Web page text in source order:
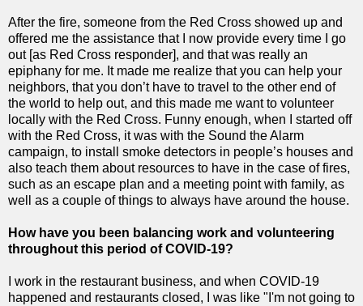
After the fire, someone from the Red Cross showed up and
offered me the assistance that I now provide every time I go
out [as Red Cross responder], and that was really an
epiphany for me. It made me realize that you can help your
neighbors, that you don’t have to travel to the other end of
the world to help out, and this made me want to volunteer
locally with the Red Cross. Funny enough, when I started off
with the Red Cross, it was with the Sound the Alarm
campaign, to install smoke detectors in people’s houses and
also teach them about resources to have in the case of fires,
such as an escape plan and a meeting point with family, as
well as a couple of things to always have around the house.
How have you been balancing work and volunteering
throughout this period of COVID-19?
I work in the restaurant business, and when COVID-19
happened and restaurants closed, I was like "I'm not going to